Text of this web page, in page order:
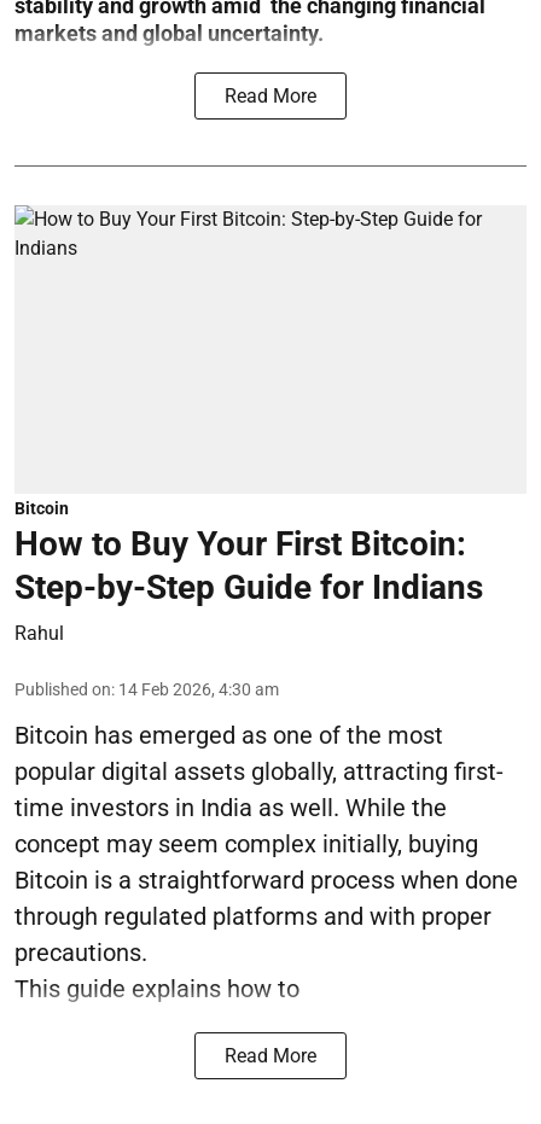
stability and growth amid the changing financial
markets and global uncertainty.
Read More
Bitcoin
How to Buy Your First Bitcoin:
Step-by-Step Guide for Indians
Rahul
Published on: 14 Feb 2026, 4:30 am
Bitcoin has emerged as one of the most
popular digital assets globally, attracting first-
time investors in India as well. While the
concept may seem complex initially, buying
Bitcoin is a straightforward process when done
through regulated platforms and with proper
precautions.
This guide explains how to
Read More